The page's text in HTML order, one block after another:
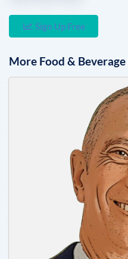
Sign Up Free
More Food & Beverage